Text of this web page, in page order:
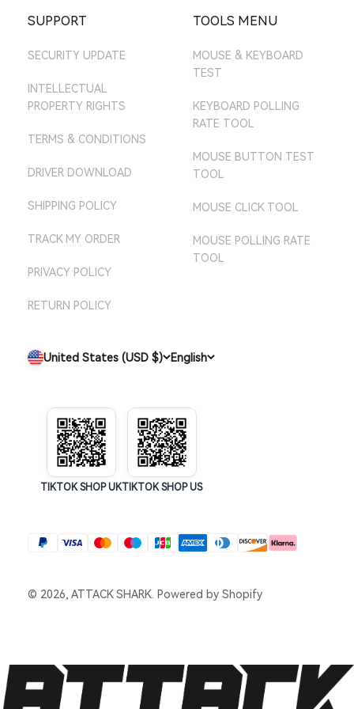
AMAZON MX STORE
AMAZON JP STORE
EBAY AU STORE
SUPPORT
SECURITY UPDATE
INTELLECTUAL
PROPERTY RIGHTS
TERMS & CONDITIONS
DRIVER DOWNLOAD
SHIPPING POLICY
TRACK MY ORDER
PRIVACY POLICY
RETURN POLICY
TOOLS MENU
MOUSE & KEYBOARD
TEST
KEYBOARD POLLING
RATE TOOL
MOUSE BUTTON TEST
TOOL
MOUSE CLICK TOOL
MOUSE POLLING RATE
TOOL
United States (USD $) English
TIKTOK SHOP UKTIKTOK SHOP US
© 2026, ATTACK SHARK. Powered by Shopify